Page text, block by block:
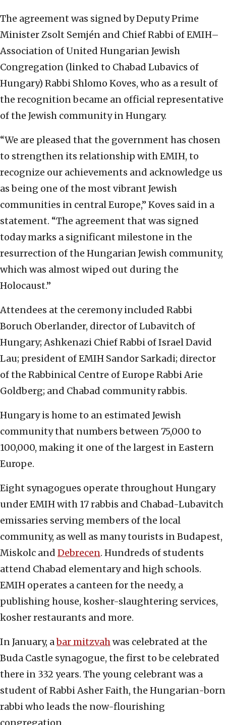
The agreement was signed by Deputy Prime
Minister Zsolt Semjén and Chief Rabbi of EMIH–
Association of United Hungarian Jewish
Congregation (linked to Chabad Lubavics of
Hungary) Rabbi Shlomo Koves, who as a result of
the recognition became an official representative
of the Jewish community in Hungary.
“We are pleased that the government has chosen
to strengthen its relationship with EMIH, to
recognize our achievements and acknowledge us
as being one of the most vibrant Jewish
communities in central Europe,” Koves said in a
statement. “The agreement that was signed
today marks a significant milestone in the
resurrection of the Hungarian Jewish community,
which was almost wiped out during the
Holocaust.”
Attendees at the ceremony included Rabbi
Boruch Oberlander, director of Lubavitch of
Hungary; Ashkenazi Chief Rabbi of Israel David
Lau; president of EMIH Sandor Sarkadi; director
of the Rabbinical Centre of Europe Rabbi Arie
Goldberg; and Chabad community rabbis.
Hungary is home to an estimated Jewish
community that numbers between 75,000 to
100,000, making it one of the largest in Eastern
Europe.
Eight synagogues operate throughout Hungary
under EMIH with 17 rabbis and Chabad-Lubavitch
emissaries serving members of the local
community, as well as many tourists in Budapest,
Miskolc and Debrecen. Hundreds of students
attend Chabad elementary and high schools.
EMIH operates a canteen for the needy, a
publishing house, kosher-slaughtering services,
kosher restaurants and more.
In January, abar mitzvahwas celebrated at the
Buda Castle synagogue, the first to be celebrated
there in 332 years. The young celebrant was a
student of Rabbi Asher Faith, the Hungarian-born
rabbi who leads the now-flourishing